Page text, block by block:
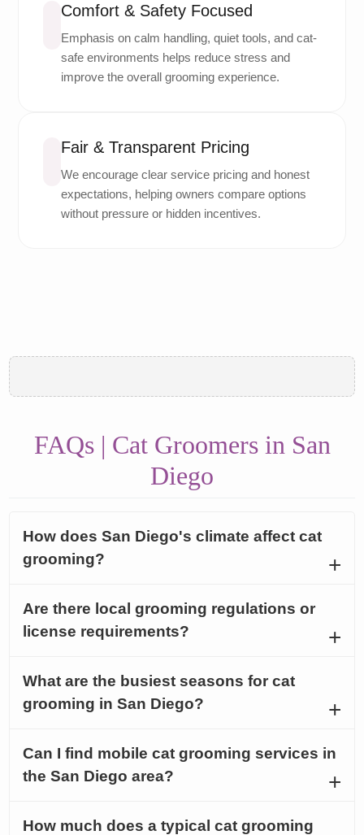
Comfort & Safety Focused
Emphasis on calm handling, quiet tools, and cat-
safe environments helps reduce stress and
improve the overall grooming experience.
Fair & Transparent Pricing
We encourage clear service pricing and honest
expectations, helping owners compare options
without pressure or hidden incentives.
FAQs | Cat Groomers in San
Diego
How does San Diego's climate affect cat
grooming?
Are there local grooming regulations or
license requirements?
What are the busiest seasons for cat
grooming in San Diego?
Can I find mobile cat grooming services in
the San Diego area?
How much does a typical cat grooming